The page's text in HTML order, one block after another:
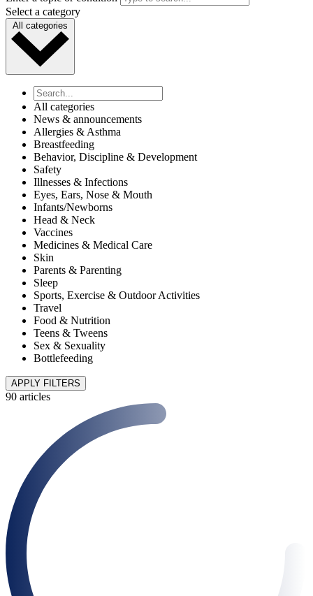
Select a category
All categories
All categories
News & announcements
Allergies & Asthma
Breastfeeding
Behavior, Discipline & Development
Safety
Illnesses & Infections
Eyes, Ears, Nose & Mouth
Infants/Newborns
Head & Neck
Vaccines
Medicines & Medical Care
Skin
Parents & Parenting
Sleep
Sports, Exercise & Outdoor Activities
Travel
Food & Nutrition
Teens & Tweens
Sex & Sexuality
Bottlefeeding
APPLY FILTERS
90 articles